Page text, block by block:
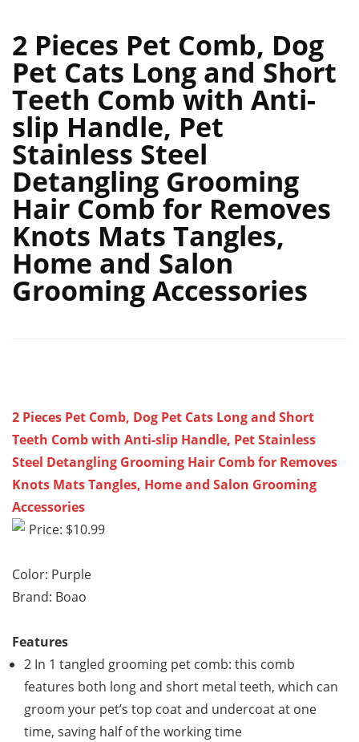
2 Pieces Pet Comb, Dog
Pet Cats Long and Short
Teeth Comb with Anti-
slip Handle, Pet
Stainless Steel
Detangling Grooming
Hair Comb for Removes
Knots Mats Tangles,
Home and Salon
Grooming Accessories
2 Pieces Pet Comb, Dog Pet Cats Long and Short
Teeth Comb with Anti-slip Handle, Pet Stainless
Steel Detangling Grooming Hair Comb for Removes
Knots Mats Tangles, Home and Salon Grooming
Accessories
Price: $10.99
Color: Purple
Brand: Boao
Features
2 In 1 tangled grooming pet comb: this comb
features both long and short metal teeth, which can
groom your pet’s top coat and undercoat at one
time, saving half of the working time